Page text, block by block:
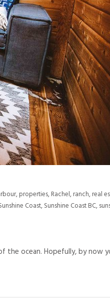
,properties,Rachel,ranch,real
Coast,Sunshine Coast BC,
the ocean. Hopefully, by now